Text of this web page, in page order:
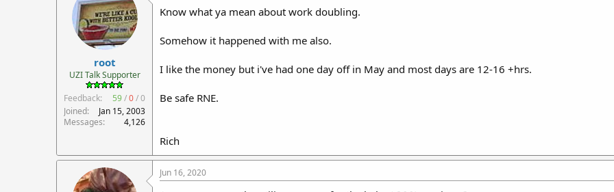
root
UZI Talk Supporter
Feedback:
59/0/0
Joined
Jan 15, 2003
Messages
4,126
Know what ya mean about work doubling.
Somehow it happened with me also.
I like the money but i've had one day off in May and most days are 12-16 +hrs.
Be safe RNE.
Rich
Jun 16, 2020